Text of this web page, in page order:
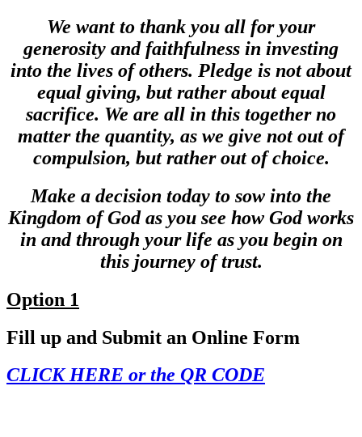
We want to thank you all for your
generosity and faithfulness in investing
into the lives of others. Pledge is not about
equal giving, but rather about equal
sacrifice. We are all in this together no
matter the quantity, as we give not out of
compulsion, but rather out of choice.
Make a decision today to sow into the
Kingdom of God as you see how God works
in and through your life as you begin on
this journey of trust.
Option 1
Fill up and Submit an Online Form
CLICK HERE or the QR CODE